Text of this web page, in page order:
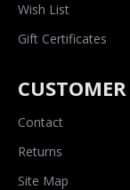
Wish List
Gift Certificates
CUSTOMER
Contact
Returns
Site Map